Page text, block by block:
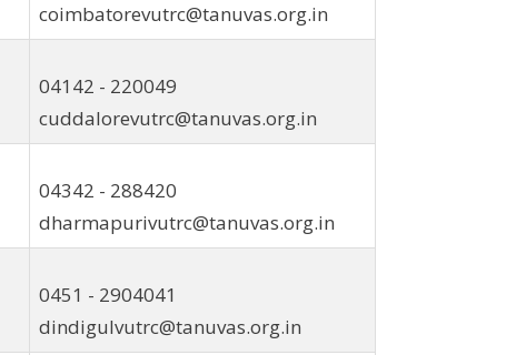
coimbatorevutrc@tanuvas.org.in
04142 - 220049
cuddalorevutrc@tanuvas.org.in
04342 - 288420
dharmapurivutrc@tanuvas.org.in
0451 - 2904041
dindigulvutrc@tanuvas.org.in